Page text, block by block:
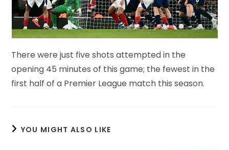
There were just five shots attempted in the
opening 45 minutes of this game; the fewest in the
first half of a Premier League match this season.
YOU MIGHT ALSO LIKE